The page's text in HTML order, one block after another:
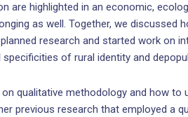
are highlighted in an economic,
as well. Together, we discussed
research and started work on
of rural identity and
qualitative methodology and how to
previous research that employed a